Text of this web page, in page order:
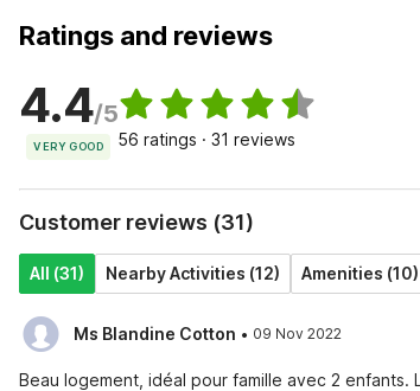
Ratings and reviews
4.4/5
VERY GOOD 56 ratings · 31 reviews
Customer reviews (31)
All (31) Nearby Activities (12) Amenities (10)
Ms Blandine Cotton · 09 Nov 2022
Beau logement, idéal pour famille avec 2 enfants.